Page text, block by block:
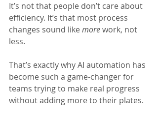
It’s not that people don’t care about
efficiency. It’s that most process
changes sound like more work, not
less.
That’s exactly why AI automation has
become such a game-changer for
teams trying to make real progress
without adding more to their plates.